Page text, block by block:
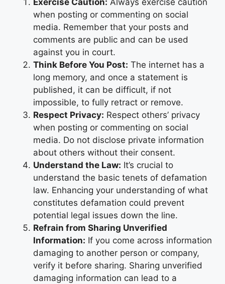
Exercise Caution: Always exercise caution
when posting or commenting on social
media. Remember that your posts and
comments are public and can be used
against you in court.
Think Before You Post: The internet has a
long memory, and once a statement is
published, it can be difficult, if not
impossible, to fully retract or remove.
Respect Privacy: Respect others’ privacy
when posting or commenting on social
media. Do not disclose private information
about others without their consent.
Understand the Law: It’s crucial to
understand the basic tenets of defamation
law. Enhancing your understanding of what
constitutes defamation could prevent
potential legal issues down the line.
Refrain from Sharing Unverified
Information: If you come across information
damaging to another person or company,
verify it before sharing. Sharing unverified
damaging information can lead to a